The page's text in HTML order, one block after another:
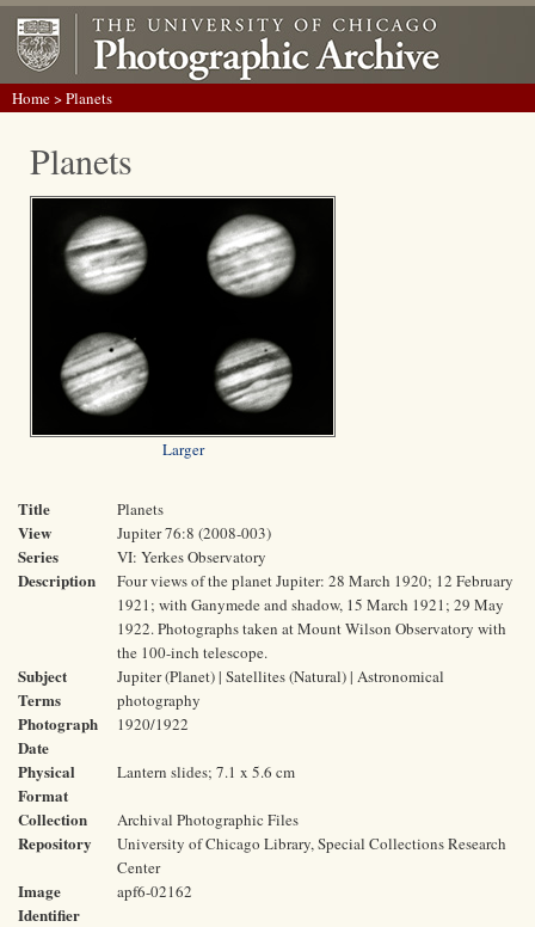
Home> Planets
Planets
Larger
Title Planets
View Jupiter 76:8 (2008-003)
Series VI: Yerkes Observatory
Description
Four views of the planet Jupiter: 28 March 1920; 12 February
1921; with Ganymede and shadow, 15 March 1921; 29 May
1922. Photographs taken at Mount Wilson Observatory with
the 100-inch telescope.
Subject
Terms
Jupiter (Planet) | Satellites (Natural) | Astronomical
photography
Photograph
Date
1920/1922
Physical
Format
Lantern slides; 7.1 x 5.6 cm
Collection Archival Photographic Files
Repository
University of Chicago Library, Special Collections Research
Center
Image
Identifier
apf6-02162